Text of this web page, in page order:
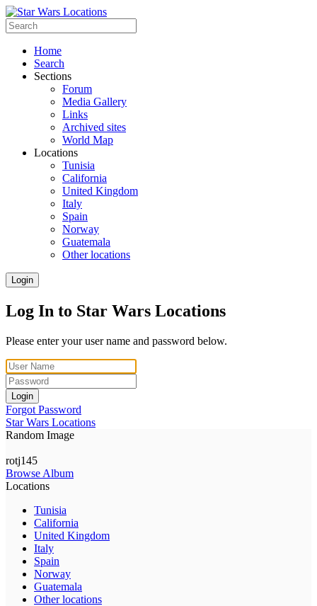
Home
Search
Sections
Forum
Media Gallery
Links
Archived sites
World Map
Locations
Tunisia
California
United Kingdom
Italy
Spain
Norway
Guatemala
Other locations
Login
Log In to Star Wars Locations
Please enter your user name and password below.
Login
Forgot Password
Star Wars Locations
Random Image
rotj145
Browse Album
Locations
Tunisia
California
United Kingdom
Italy
Spain
Norway
Guatemala
Other locations